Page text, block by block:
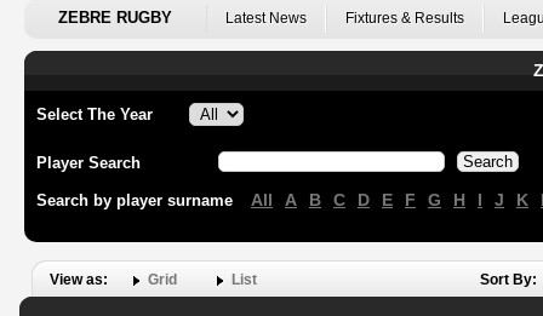
ZEBRE RUGBY Latest News Fixtures & Results
Select The Year
Player Search
Search by player surname All A B C D E F G H I J K
View as: Grid List Sort By: